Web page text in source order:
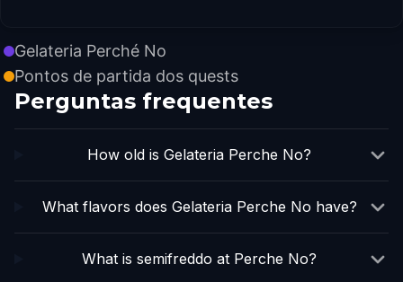
Gelateria Perché No
Pontos de partida dos quests
Perguntas frequentes
How old is Gelateria Perche No?
What flavors does Gelateria Perche No have?
What is semifreddo at Perche No?